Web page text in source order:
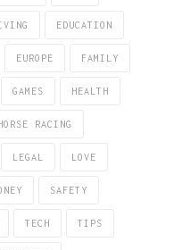
EDUCATION
EUROPE FAMILY
GAMES HEALTH
HORSE RACING
LEGAL LOVE
SAFETY
TECH TIPS